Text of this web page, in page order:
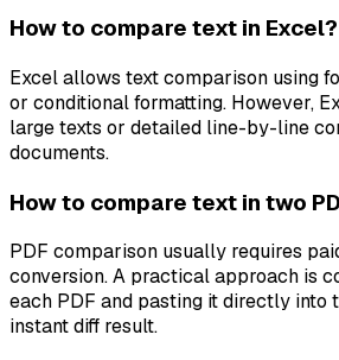
How to compare text in Excel?
Excel allows text comparison using
or conditional formatting. However,
large texts or detailed line-by-line
documents.
How to compare text in two
PDF comparison usually requires
conversion. A practical approach is
each PDF and pasting it directly into
instant diff result.